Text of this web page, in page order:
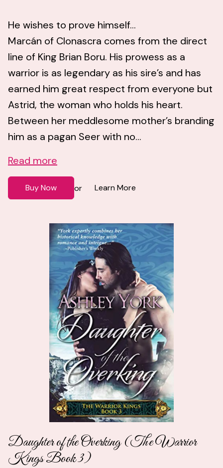
He wishes to prove himself...
Marcán of Clonascra comes from the direct
line of King Brian Boru. His prowess as a
warrior is as legendary as his sire’s and has
earned him great respect from everyone but
Astrid, the woman who holds his heart.
Between her meddlesome mother’s branding
him as a pagan Seer with no...
Read more
Buy Now or Learn More
Daughter of the Overking (The Warrior
Kings Book 3)